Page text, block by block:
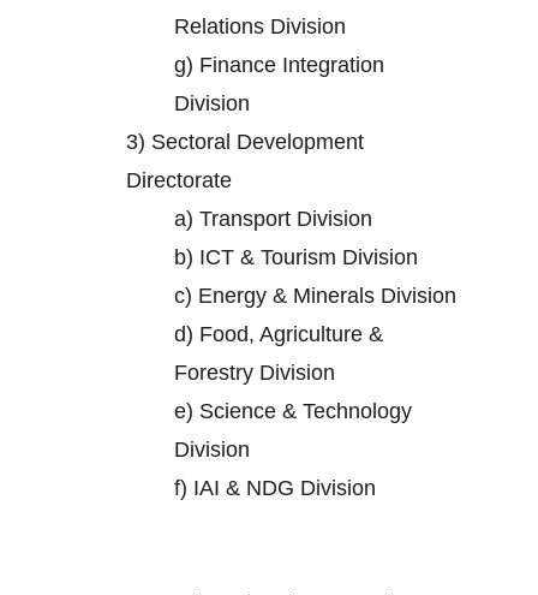
Relations Division
g) Finance Integration
Division
3) Sectoral Development
Directorate
a) Transport Division
b) ICT & Tourism Division
c) Energy & Minerals Division
d) Food, Agriculture &
Forestry Division
e) Science & Technology
Division
f) IAI & NDG Division